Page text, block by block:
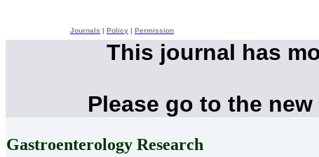
Journals Policy Permission
This journal has
Please go to the
Gastroenterology Research